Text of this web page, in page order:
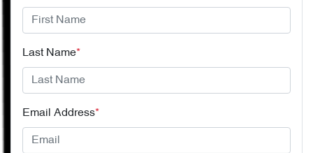
Last Name*
Email Address*